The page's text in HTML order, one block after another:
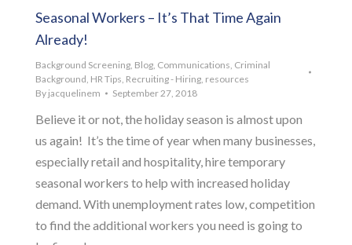
Seasonal Workers – It’s That Time Again
Already!
Background Screening Blog Communications Criminal
Background HR Tips Recruiting - Hiring resources
By jacquelinem September 27, 2018
Believe it or not, the holiday season is almost upon
us again! It’s the time of year when many businesses,
especially retail and hospitality, hire temporary
seasonal workers to help with increased holiday
demand. With unemployment rates low, competition
to find the additional workers you need is going to